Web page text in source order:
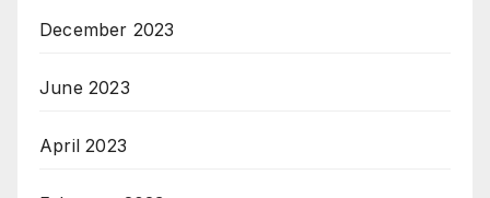
December 2023
June 2023
April 2023